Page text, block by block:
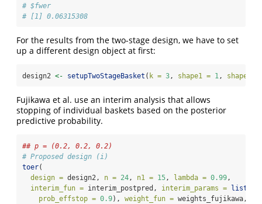
# $fwer
# [1] 0.06315308
For the results from the two-stage design, we have to set
up a different design object at first:
design2 <- setupTwoStageBasket ( k = 3 , shape1 = 1 , shape2 =
Fujikawa et al. use an interim analysis that allows
stopping of individual baskets based on the posterior
predictive probability.
## p = (0.2, 0.2, 0.2)
# Proposed design (i)
toer(
design = design2, n = 24 , n1 = 15 , lambda = 0.99 ,
interim_fun = interim_postpred, interim_params = list
prob_effstop = 0.9), weight_fun = weights_fujikawa,